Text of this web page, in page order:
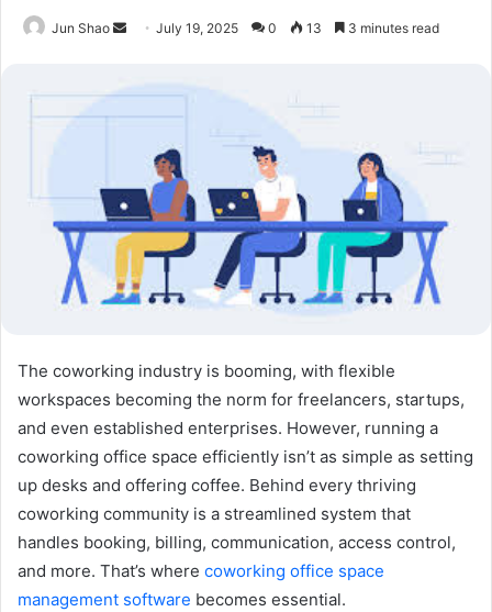
Jun Shao
SendJuly 19, 2025 0 13 3 minutes read
The coworking industry is booming, with flexible
workspaces becoming the norm for freelancers, startups,
and even established enterprises. However, running a
coworking office space efficiently isn’t as simple as setting
up desks and offering coffee. Behind every thriving
coworking community is a streamlined system that
handles booking, billing, communication, access control,
and more. That’s where coworking office space
management software becomes essential.